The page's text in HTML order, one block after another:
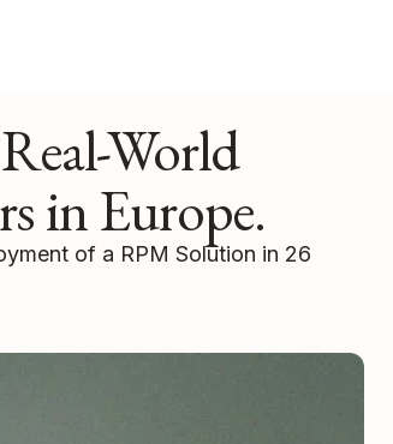
World
in Europe.
of a RPM Solution in 26